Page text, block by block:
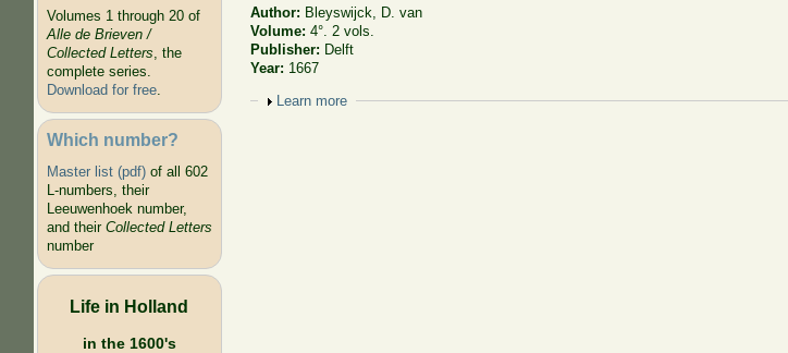
Volumes 1 through 20 of
Alle de Brieven /
Collected Letters, the
complete series.
Download for free.
Which number?
Master list (pdf)of all 602
L-numbers, their
Leeuwenhoek number,
and their Collected Letters
number
Life in Holland
in the 1600's
Author: Bleyswijck, D. van
Volume:4°. 2 vols.
Publisher: Delft
Year: 1667
Show
Learn more